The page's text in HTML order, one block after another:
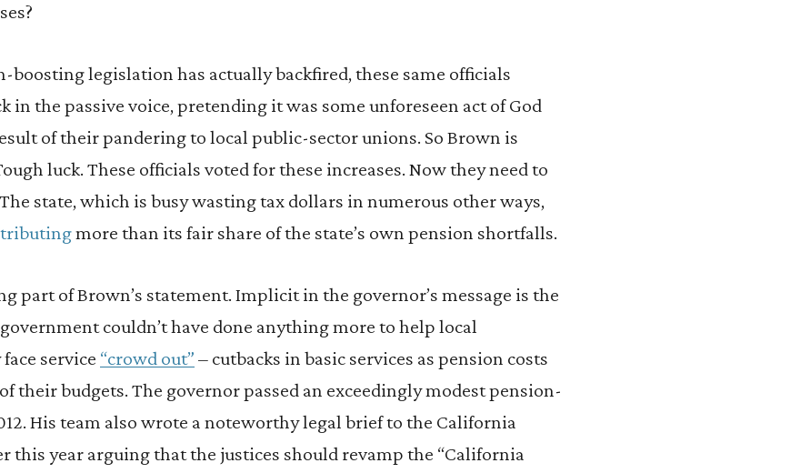
boosting legislation has actually backfired, these same officials
in the passive voice, pretending it was some unforeseen act of God
of their pandering to local public-sector unions. So Brown is
luck. These officials voted for these increases. Now they need to
state, which is busy wasting tax dollars in numerous other ways,
more than its fair share of the state’s own pension shortfalls.
part of Brown’s statement. Implicit in the governor’s message is the
couldn’t have done anything more to help local
service “crowd out” – cutbacks in basic services as pension costs
their budgets. The governor passed an exceedingly modest pension-
His team also wrote a noteworthy legal brief to the California
this year arguing that the justices should revamp the “California